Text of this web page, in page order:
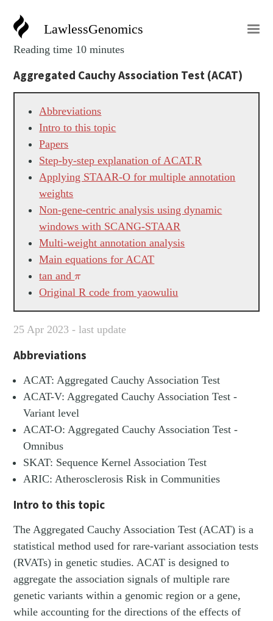
LawlessGenomics
Reading time 10 minutes
Aggregated Cauchy Association Test (ACAT)
Abbreviations
Intro to this topic
Papers
Step-by-step explanation of ACAT.R
Applying STAAR-O for multiple annotation
weights
Non-gene-centric analysis using dynamic
windows with SCANG-STAAR
Multi-weight annotation analysis
Main equations for ACAT
tan andπ
π
Original R code from yaowuliu
25 Apr 2023 - last update
Abbreviations
ACAT: Aggregated Cauchy Association Test
ACAT-V: Aggregated Cauchy Association Test -
Variant level
ACAT-O: Aggregated Cauchy Association Test -
Omnibus
SKAT: Sequence Kernel Association Test
ARIC: Atherosclerosis Risk in Communities
Intro to this topic
The Aggregated Cauchy Association Test (ACAT) is a
statistical method used for rare-variant association tests
(RVATs) in genetic studies. ACAT is designed to
aggregate the association signals of multiple rare
genetic variants within a genomic region or a gene,
while accounting for the directions of the effects of